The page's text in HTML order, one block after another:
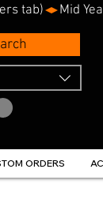
tab)
ORDERS